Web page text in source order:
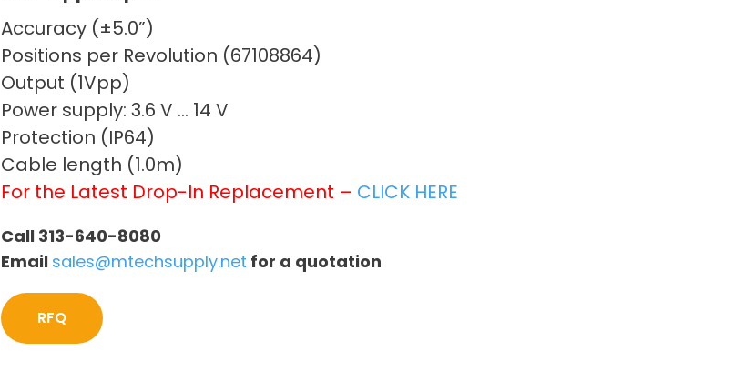
Accuracy (±5.0”)
Positions per Revolution (67108864)
Output (1Vpp)
Power supply: 3.6 V … 14 V
Protection (IP64)
Cable length (1.0m)
For the Latest Drop-In Replacement – CLICK HERE
Call 313-640-8080
Email sales@mtechsupply.net for a quotation
RFQ